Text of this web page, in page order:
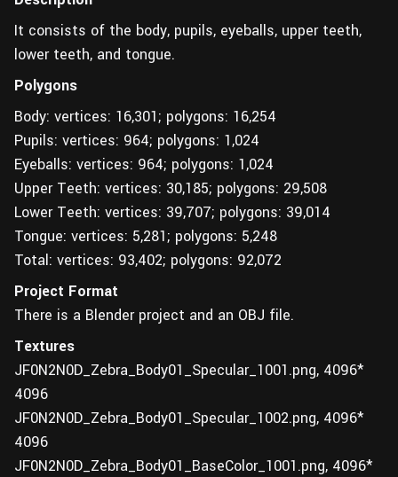
It consists of the body, pupils, eyeballs, upper teeth,
lower teeth, and tongue.
Polygons
Body: vertices: 16,301; polygons: 16,254
Pupils: vertices: 964; polygons: 1,024
Eyeballs: vertices: 964; polygons: 1,024
Upper Teeth: vertices: 30,185; polygons: 29,508
Lower Teeth: vertices: 39,707; polygons: 39,014
Tongue: vertices: 5,281; polygons: 5,248
Total: vertices: 93,402; polygons: 92,072
Project Format
There is a Blender project and an OBJ file.
Textures
JF0N2N0D_Zebra_Body01_Specular_1001.png, 4096*
4096
JF0N2N0D_Zebra_Body01_Specular_1002.png, 4096*
4096
JF0N2N0D_Zebra_Body01_BaseColor_1001.png, 4096*